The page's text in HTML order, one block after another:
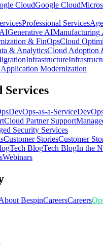
CloudGoogle Cloud
Professional Services
Generative AIManufacturing
& FinOpsCloud
& AnalyticsCloud Adoption
Infrastructure
Application Modernization
Services
DevOps-as-a-Service
Cloud Partner Support
Security Services
Customer StoriesCustomer
Tech BlogTech BlogIn the
Webinars
BespinCareersCareers